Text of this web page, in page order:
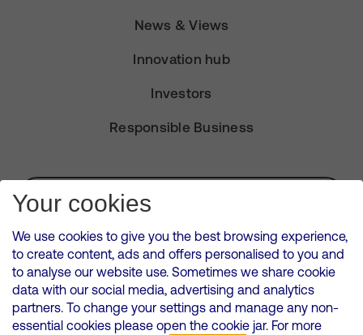
News & Views
Innovation hub
Investors
Responsible Business
Subscribe for Alerts
VMED O2 UK Limited ( Virgin Media O2 ) is registered in England and
Wales. Registration number: 12580944
500 Brook Drive, Reading, United Kingdom, RG2 6UU
Your cookies
We use cookies to give you the best browsing experience,
to create content, ads and offers personalised to you and
to analyse our website use. Sometimes we share cookie
data with our social media, advertising and analytics
partners. To change your settings and manage any non-
essential cookies please open the cookie jar. For more